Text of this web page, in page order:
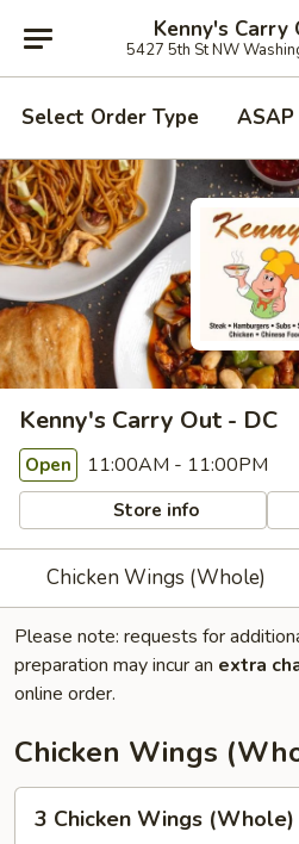
Kenny's Carry
5427 5th St NW
Select Order Type ASAP
Kenny's Carry Out - DC
Open 11:00AM - 11:00PM
Store info
Chicken Wings (Whole)
Please note: requests for
preparation may incur an extra
online order.
Chicken Wings
Chicken
3 Chicken Wings (Whole)